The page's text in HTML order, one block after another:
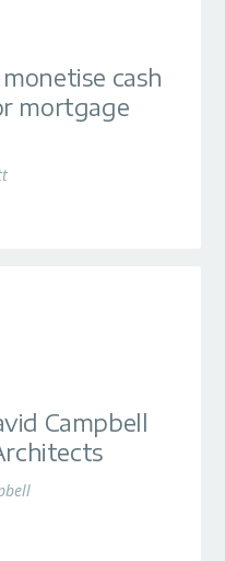
cash
mortgage
Campbell